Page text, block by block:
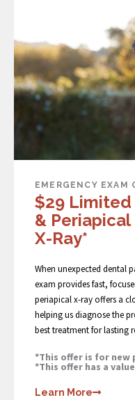
EMERGENCY EXAM
$29 Limited
& Periapical
X-Ray*
When unexpected dental
exam provides fast,
periapical x-ray offers a
helping us diagnose the
best treatment for lasting
*This offer is for
*This offer has a
Learn More